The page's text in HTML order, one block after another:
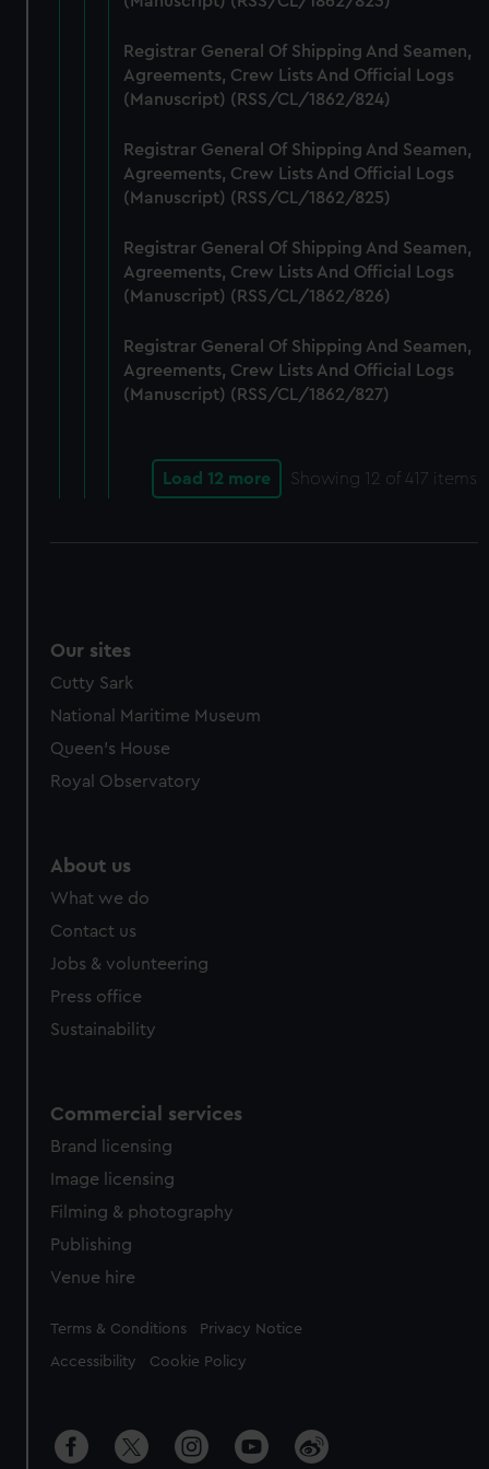
Registrar General Of Shipping And Seamen,
Agreements, Crew Lists And Official Logs
(Manuscript) (RSS/CL/1862/824)
Registrar General Of Shipping And Seamen,
Agreements, Crew Lists And Official Logs
(Manuscript) (RSS/CL/1862/825)
Registrar General Of Shipping And Seamen,
Agreements, Crew Lists And Official Logs
(Manuscript) (RSS/CL/1862/826)
Registrar General Of Shipping And Seamen,
Agreements, Crew Lists And Official Logs
(Manuscript) (RSS/CL/1862/827)
Load 12 more Showing 12 of 417 items
Our sites
Cutty Sark
National Maritime Museum
Queen's House
Royal Observatory
About us
What we do
Contact us
Jobs & volunteering
Press office
Sustainability
Commercial services
Brand licensing
Image licensing
Filming & photography
Publishing
Venue hire
Legal
Terms & Conditions Privacy Notice
Accessibility Cookie Policy